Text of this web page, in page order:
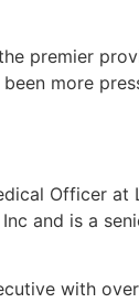
premier
more
Officer
and is a
with